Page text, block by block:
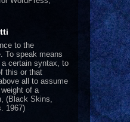
to the
To speak means
certain syntax, to
this or that
all to assume
weight of a
(Black Skins,
1967)